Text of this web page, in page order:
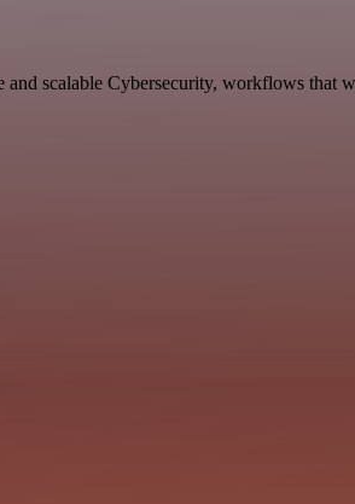
scalable Cybersecurity, workflows that